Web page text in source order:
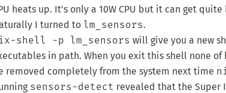
heats up. It's only a 10W CPU but it can get
I turned to lm_sensors.
shell -p lm_sensors will give you a new
in path. When you exit this shell none
removed completely from the system next time
sensors-detect revealed that the Super